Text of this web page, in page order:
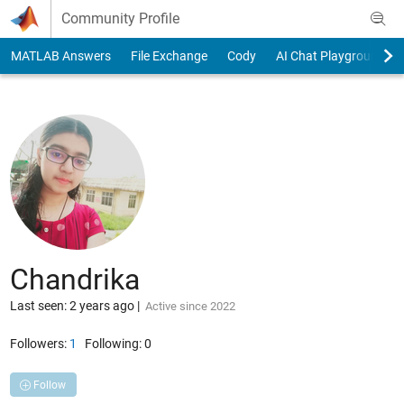
Skip to content
Community Profile
MATLAB Answers File Exchange Cody AI Chat Playground
Chandrika
Last seen: 2 years ago| Active since 2022
Followers: 1 Following:0
Follow